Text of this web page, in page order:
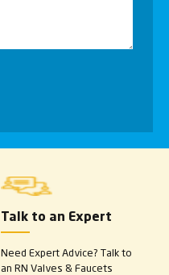
Talk to an Expert
Need Expert Advice? Talk to
an RN Valves & Faucets